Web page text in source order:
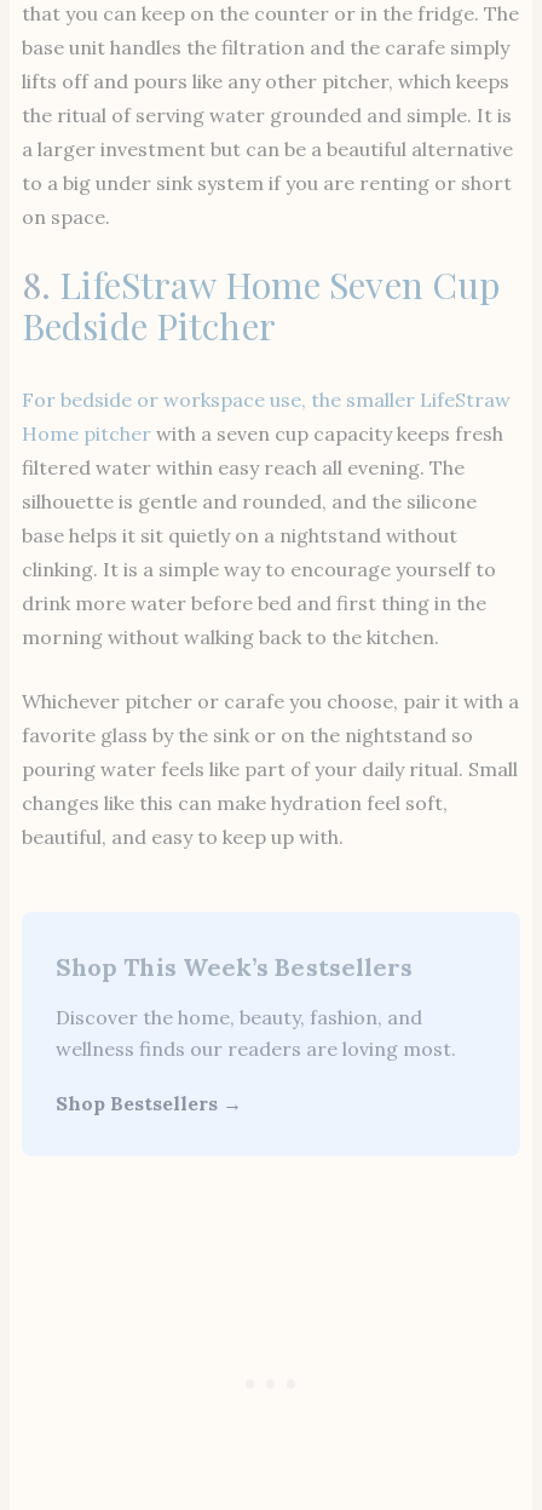
that you can keep on the counter or in the fridge. The
base unit handles the filtration and the carafe simply
lifts off and pours like any other pitcher, which keeps
the ritual of serving water grounded and simple. It is
a larger investment but can be a beautiful alternative
to a big under sink system if you are renting or short
on space.
8. LifeStraw Home Seven Cup
Bedside Pitcher
For bedside or workspace use, the smaller LifeStraw
Home pitcher with a seven cup capacity keeps fresh
filtered water within easy reach all evening. The
silhouette is gentle and rounded, and the silicone
base helps it sit quietly on a nightstand without
clinking. It is a simple way to encourage yourself to
drink more water before bed and first thing in the
morning without walking back to the kitchen.
Whichever pitcher or carafe you choose, pair it with a
favorite glass by the sink or on the nightstand so
pouring water feels like part of your daily ritual. Small
changes like this can make hydration feel soft,
beautiful, and easy to keep up with.
Shop This Week’s Bestsellers
Discover the home, beauty, fashion, and
wellness finds our readers are loving most.
Shop Bestsellers →